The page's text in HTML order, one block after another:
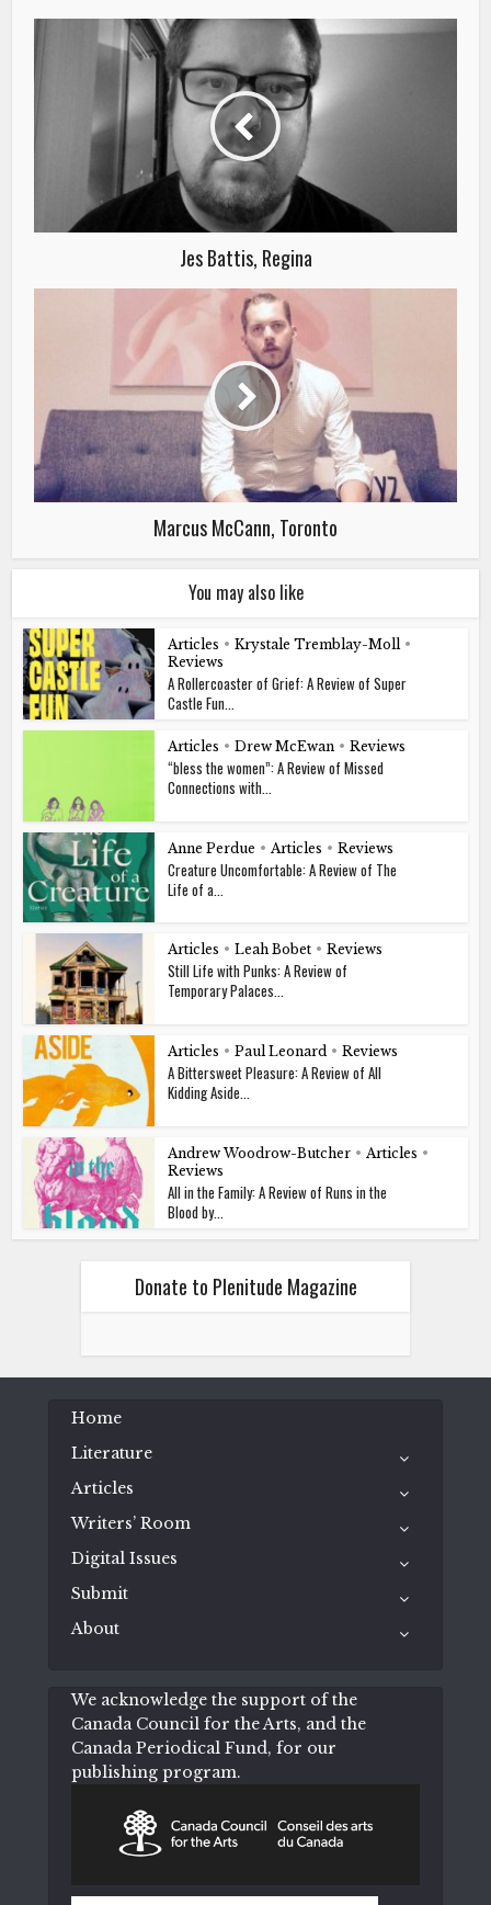
Jes Battis, Regina
Marcus McCann, Toronto
You may also like
Articles • Krystale Tremblay-Moll •
Reviews
A Rollercoaster of Grief: A Review of Super
Castle Fun...
Articles • Drew McEwan • Reviews
“bless the women”: A Review of Missed
Connections with...
Anne Perdue • Articles • Reviews
Creature Uncomfortable: A Review of The
Life of a...
Articles • Leah Bobet • Reviews
Still Life with Punks: A Review of
Temporary Palaces...
Articles • Paul Leonard • Reviews
A Bittersweet Pleasure: A Review of All
Kidding Aside...
Andrew Woodrow-Butcher • Articles •
Reviews
All in the Family: A Review of Runs in the
Blood by...
Donate to Plenitude Magazine
Home
Literature
Articles
Writers’ Room
Digital Issues
Submit
About
We acknowledge the support of the
Canada Council for the Arts, and the
Canada Periodical Fund, for our
publishing program.